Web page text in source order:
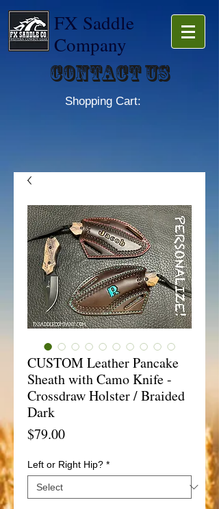
FX Saddle
Company
Contact Us
Shopping Cart:
CUSTOM Leather Pancake
Sheath with Camo Knife -
Crossdraw Holster / Braided
Dark
$79.00Price
Left or Right Hip? *